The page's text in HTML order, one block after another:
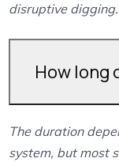
disruptive digging.
How long
The duration
system, but most